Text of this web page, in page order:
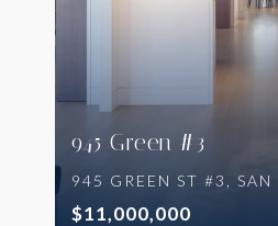
945 Green #3
945 GREEN ST #3,
$11,000,000